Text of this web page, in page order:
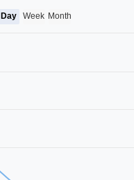
Day Week Month